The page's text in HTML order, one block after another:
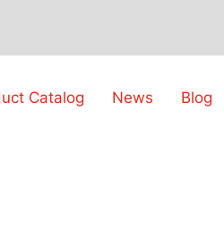
Catalog News Blog